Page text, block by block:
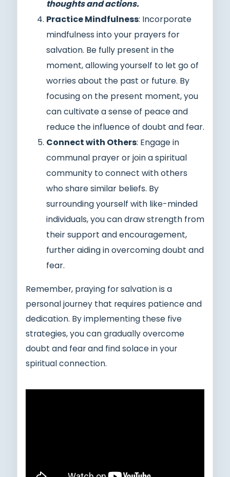
thoughts and actions.
Practice Mindfulness: Incorporate
mindfulness into your prayers for
salvation. Be fully present in the
moment, allowing yourself to let go of
worries about the past or future. By
focusing on the present moment, you
can cultivate a sense of peace and
reduce the influence of doubt and fear.
Connect with Others: Engage in
communal prayer or join a spiritual
community to connect with others
who share similar beliefs. By
surrounding yourself with like-minded
individuals, you can draw strength from
their support and encouragement,
further aiding in overcoming doubt and
fear.
Remember, praying for salvation is a
personal journey that requires patience and
dedication. By implementing these five
strategies, you can gradually overcome
doubt and fear and find solace in your
spiritual connection.